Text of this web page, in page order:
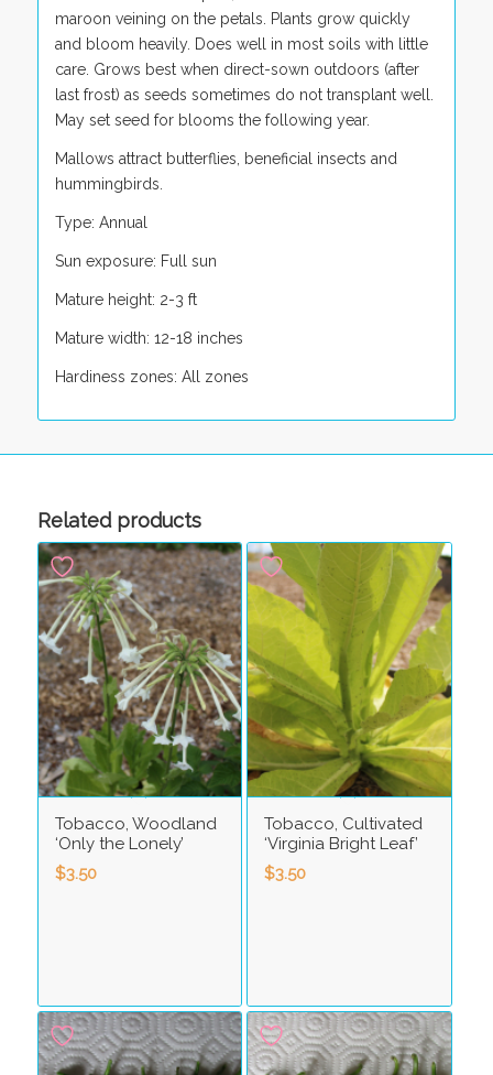
maroon veining on the petals. Plants grow quickly
and bloom heavily. Does well in most soils with little
care. Grows best when direct-sown outdoors (after
last frost) as seeds sometimes do not transplant well.
May set seed for blooms the following year.
Mallows attract butterflies, beneficial insects and
hummingbirds.
Type: Annual
Sun exposure: Full sun
Mature height: 2-3 ft
Mature width: 12-18 inches
Hardiness zones: All zones
Related products
Tobacco, Woodland
‘Only the Lonely’
$3.50
Tobacco, Cultivated
‘Virginia Bright Leaf’
$3.50